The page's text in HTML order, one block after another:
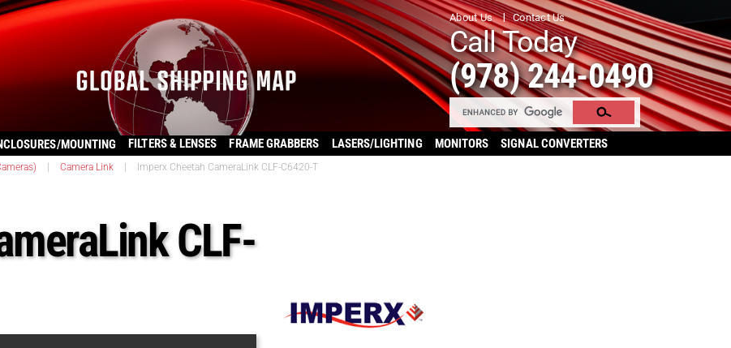
About Us Contact Us
Call Today
(978) 244-0490
MOUNTING FILTERS & LENSES FRAME GRABBERS LASERS/LIGHTING MONITORS SIGNAL CONVERTERS
Camera Link Imperx Cheetah CameraLink CLF-C6420-T
CLF-